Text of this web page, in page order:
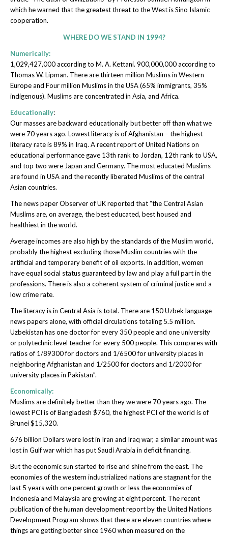
which he warned that the greatest threat to the West is Sino Islamic
cooperation.
WHERE DO WE STAND IN 1994?
Numerically:
1,029,427,000 according to M. A. Kettani. 900,000,000 according to
Thomas W. Lipman. There are thirteen million Muslims in Western
Europe and Four million Muslims in the USA (65% immigrants, 35%
indigenous). Muslims are concentrated in Asia, and Africa.
Educationally:
Our masses are backward educationally but better off than what we
were 70 years ago. Lowest literacy is of Afghanistan – the highest
literacy rate is 89% in Iraq. A recent report of United Nations on
educational performance gave 13th rank to Jordan, 12th rank to USA,
and top two were Japan and Germany. The most educated Muslims
are found in USA and the recently liberated Muslims of the central
Asian countries.
The news paper Observer of UK reported that “the Central Asian
Muslims are, on average, the best educated, best housed and
healthiest in the world.
Average incomes are also high by the standards of the Muslim world,
probably the highest excluding those Muslim countries with the
artificial and temporary benefit of oil exports. In addition, women
have equal social status guaranteed by law and play a full part in the
professions. There is also a coherent system of criminal justice and a
low crime rate.
The literacy is in Central Asia is total. There are 150 Uzbek language
news papers alone, with official circulations totaling 5.5 million.
Uzbekistan has one doctor for every 350 people and one university
or polytechnic level teacher for every 500 people. This compares with
ratios of 1/89300 for doctors and 1/6500 for university places in
neighboring Afghanistan and 1/2500 for doctors and 1/2000 for
university places in Pakistan”.
Economically:
Muslims are definitely better than they we were 70 years ago. The
lowest PCI is of Bangladesh $760, the highest PCI of the world is of
Brunei $15,320.
676 billion Dollars were lost in Iran and Iraq war, a similar amount was
lost in Gulf war which has put Saudi Arabia in deficit financing.
But the economic sun started to rise and shine from the east. The
economies of the western industrialized nations are stagnant for the
last 5 years with one percent growth or less the economies of
Indonesia and Malaysia are growing at eight percent. The recent
publication of the human development report by the United Nations
Development Program shows that there are eleven countries where
things are getting better since 1960 when measured on the